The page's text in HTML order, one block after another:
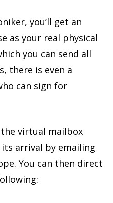
you’ll get an
as your real physical
you can send all
there is even a
can sign for
the virtual mailbox
arrival by emailing
You can then direct